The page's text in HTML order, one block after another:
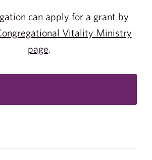
can apply for a grant by
Vitality Ministry
page